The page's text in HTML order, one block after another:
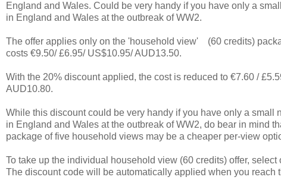
England and Wales. Could be very handy if you have only a
in England and Wales at the outbreak of WW2.
The offer applies only on the 'household view' (60 credits)
costs €9.50/ £6.95/ US$10.95/ AUD13.50.
With the 20% discount applied, the cost is reduced to €7.60 /
AUD10.80.
While this discount could be very handy if you have only a small
in England and Wales at the outbreak of WW2, do bear in mind
package of five household views may be a cheaper per-view
To take up the individual household view (60 credits) offer,
The discount code will be automatically applied when you